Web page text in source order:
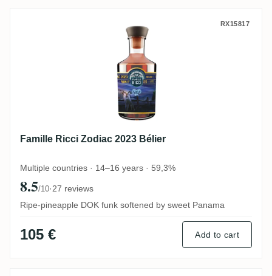
Famille Ricci Zodiac 2023 Bélier RX15817
Famille Ricci Zodiac 2023 Bélier
Multiple countries · 14–16 years · 59,3%
8.5/10·27 reviews
Ripe-pineapple DOK funk softened by sweet Panama
105 € Add to cart